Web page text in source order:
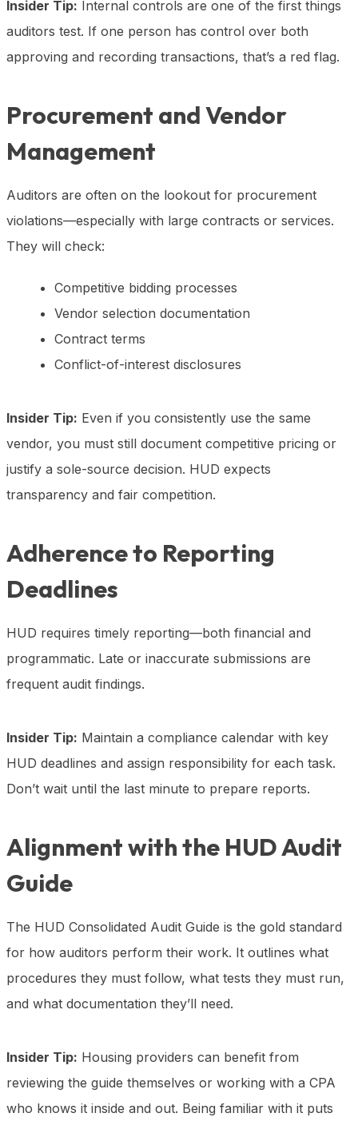
Insider Tip: Internal controls are one of the first things
auditors test. If one person has control over both
approving and recording transactions, that’s a red flag.
Procurement and Vendor
Management
Auditors are often on the lookout for procurement
violations—especially with large contracts or services.
They will check:
Competitive bidding processes
Vendor selection documentation
Contract terms
Conflict-of-interest disclosures
Insider Tip: Even if you consistently use the same
vendor, you must still document competitive pricing or
justify a sole-source decision. HUD expects
transparency and fair competition.
Adherence to Reporting
Deadlines
HUD requires timely reporting—both financial and
programmatic. Late or inaccurate submissions are
frequent audit findings.
Insider Tip: Maintain a compliance calendar with key
HUD deadlines and assign responsibility for each task.
Don’t wait until the last minute to prepare reports.
Alignment with the HUD Audit
Guide
The HUD Consolidated Audit Guide is the gold standard
for how auditors perform their work. It outlines what
procedures they must follow, what tests they must run,
and what documentation they’ll need.
Insider Tip: Housing providers can benefit from
reviewing the guide themselves or working with a CPA
who knows it inside and out. Being familiar with it puts